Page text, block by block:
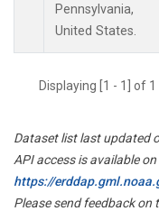
Pennsylvania,
United States.
Displaying [1 - 1] of
Dataset list last updated
API access is available on
https://
Please send feedback on